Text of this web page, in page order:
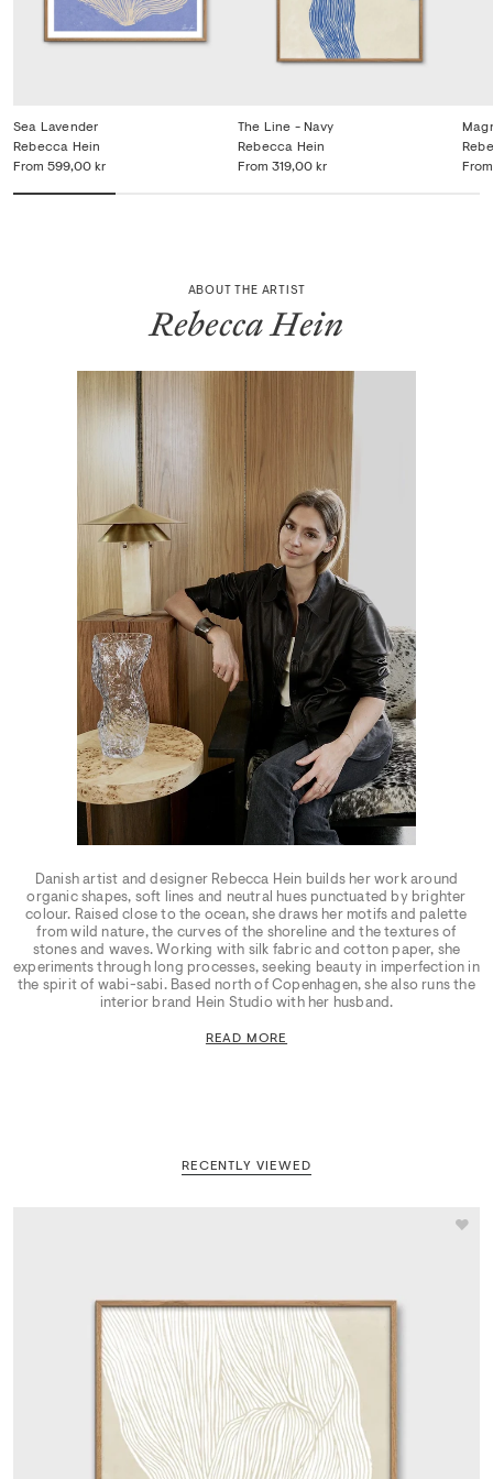
Sea Lavender
From 599,00 kr
Rebecca Hein
The Line - Navy
From 319,00 kr
Rebecca Hein
From
ABOUT THE ARTIST
Rebecca Hein
Danish artist and designer Rebecca Hein builds her work around
organic shapes, soft lines and neutral hues punctuated by brighter
colour. Raised close to the ocean, she draws her motifs and palette
from wild nature, the curves of the shoreline and the textures of
stones and waves. Working with silk fabric and cotton paper, she
experiments through long processes, seeking beauty in imperfection in
the spirit of wabi-sabi. Based north of Copenhagen, she also runs the
interior brand Hein Studio with her husband.
READ MORE
RECENTLY VIEWED